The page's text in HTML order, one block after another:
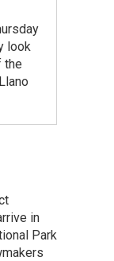
look
the
in
Park